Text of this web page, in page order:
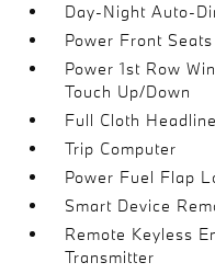
Day-Night Auto-
Power Front Seats
Power 1st Row
Touch Up/Down
Full Cloth
Trip Computer
Power Fuel Flap
Smart Device
Remote Keyless
Transmitter